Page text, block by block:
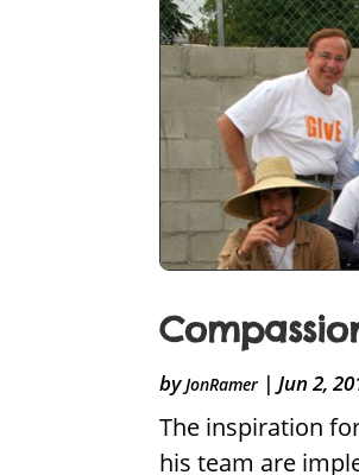
byJonRamer |Jun 2,
The inspiration
his team are